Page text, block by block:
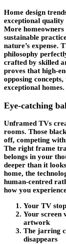
Home design
exceptional
More
sustainable
nature’s expense.
philosophy
crafted by skilled
proves that high-
opposing
exceptional homes.
Eye-catching
Unframed TVs
rooms. Those
off, competing
The right frame
belongs in your
deeper than it
home, the
human-centred
how you
Your TV
Your screen
artwork
The jarring
disappears